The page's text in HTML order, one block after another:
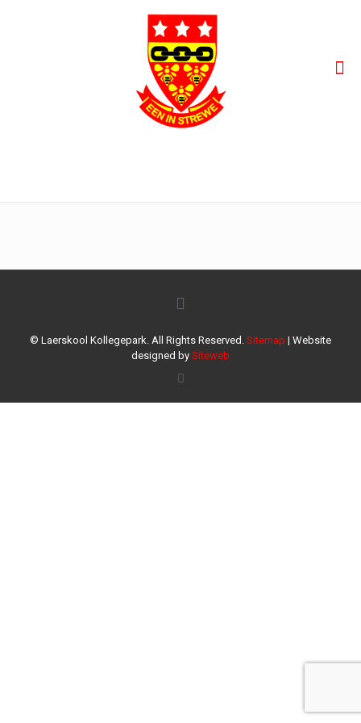
© Laerskool Kollegepark. All Rights Reserved. Sitemap | Website
designed by Siteweb